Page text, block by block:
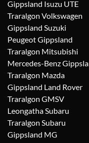
Gippsland Isuzu UTE
Traralgon Volkswagen
Gippsland Suzuki
Peugeot Gippsland
Traralgon Mitsubishi
Mercedes-Benz
Traralgon Mazda
Gippsland Land Rover
Traralgon GMSV
Leongatha Subaru
Traralgon Subaru
Gippsland MG